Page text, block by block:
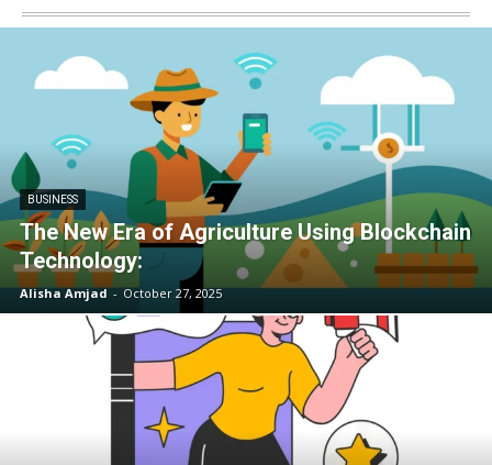
BUSINESS
The New Era of Agriculture Using Blockchain
Technology:
Alisha Amjad - October 27, 2025